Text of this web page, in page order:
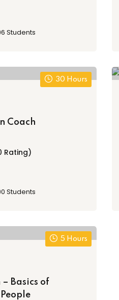
Students
30 Hours
Coach
Rating)
Students
5 Hours
Basics of